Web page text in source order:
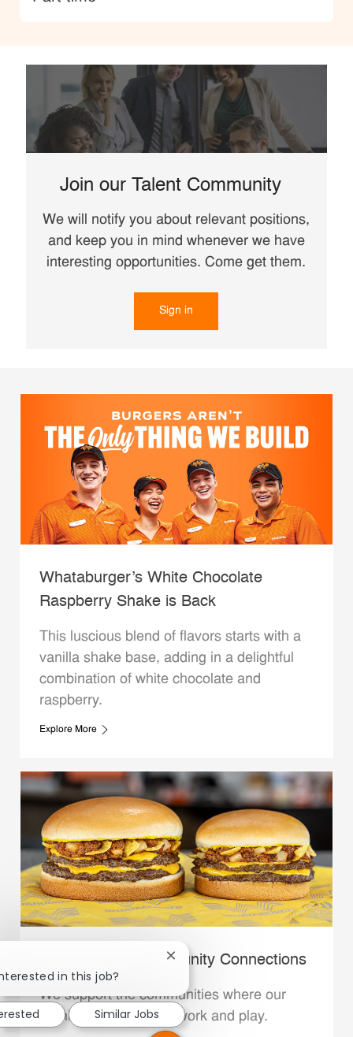
Join our Talent Community
We will notify you about relevant positions,
and keep you in mind whenever we have
interesting opportunities. Come get them.
Sign in
Whataburger’s White Chocolate
Raspberry Shake is Back
This luscious blend of flavors starts with a
vanilla shake base, adding in a delightful
combination of white chocolate and
raspberry.
Explore More
Whataburger Community Connections
We support the communities where our
Family Members live, work and play.
in this job?
Close chatbot notification
Similar Jobs